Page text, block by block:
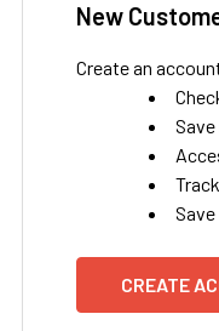
New
Create an
CREATE